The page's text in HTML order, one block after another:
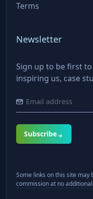
Terms
Newsletter
Sign up to be first
inspiring us, case
Subscribe
Some links on this site may
commission at no